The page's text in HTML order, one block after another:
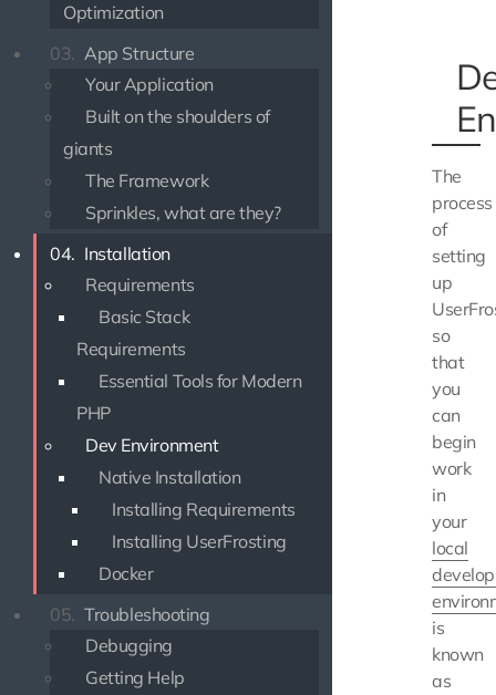
Optimization
03. App Structure
Your Application
Built on the shoulders of
giants
The Framework
Sprinkles, what are they?
04. Installation
Requirements
Basic Stack
Requirements
Essential Tools for Modern
PHP
Dev Environment
Native Installation
Installing Requirements
Installing UserFrosting
Docker
05. Troubleshooting
Debugging
Getting Help
The
process
of
setting
up
so
that
you
can
begin
work
in
your
local
is
known
as